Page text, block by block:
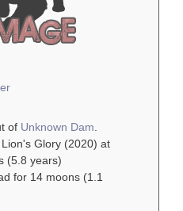
of Unknown Dam
Glory (2020) at
(5.8 years)
for 14 moons (1.1